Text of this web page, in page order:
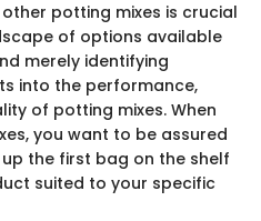
potting mixes is crucial
of options available
merely identifying
into the performance,
of potting mixes. When
you want to be assured
the first bag on the shelf
suited to your specific